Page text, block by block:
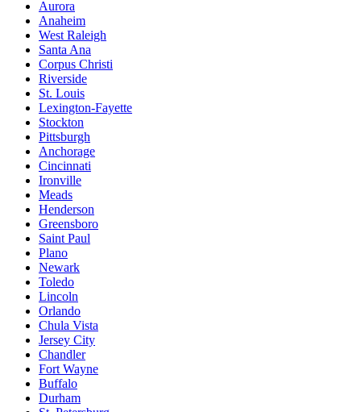
Aurora
Anaheim
West Raleigh
Santa Ana
Corpus Christi
Riverside
St. Louis
Lexington-Fayette
Stockton
Pittsburgh
Anchorage
Cincinnati
Ironville
Meads
Henderson
Greensboro
Saint Paul
Plano
Newark
Toledo
Lincoln
Orlando
Chula Vista
Jersey City
Chandler
Fort Wayne
Buffalo
Durham